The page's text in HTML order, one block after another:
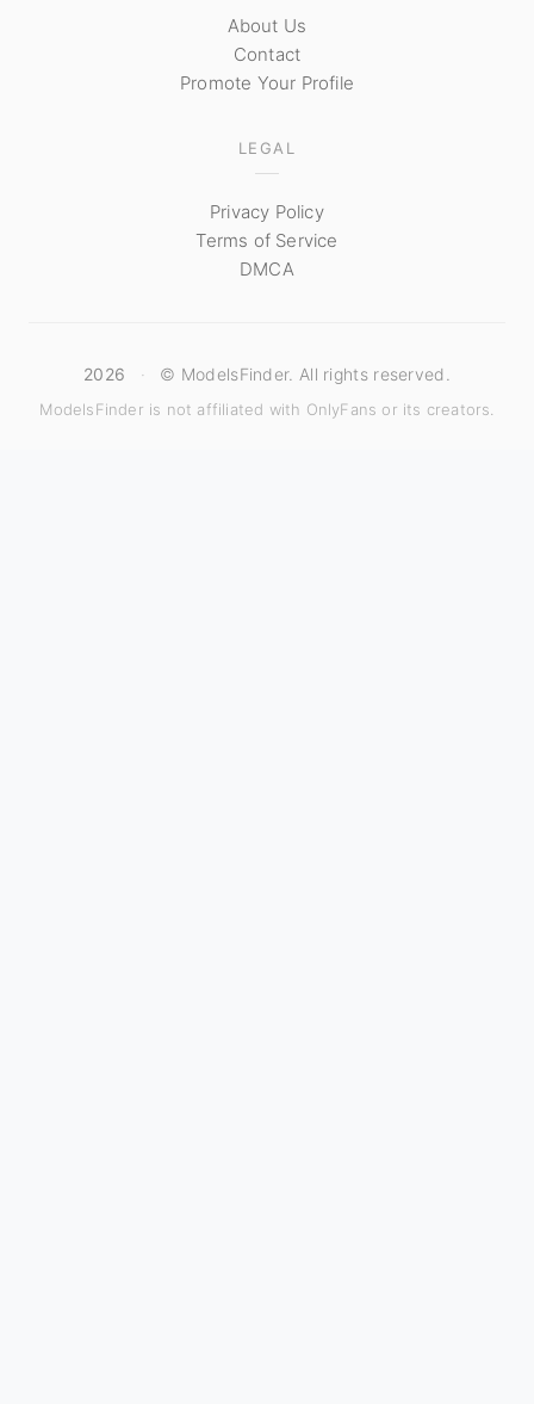
About Us
Contact
Promote Your Profile
LEGAL
Privacy Policy
Terms of Service
DMCA
2026 · © ModelsFinder. All rights reserved.
ModelsFinder is not affiliated with OnlyFans or its creators.